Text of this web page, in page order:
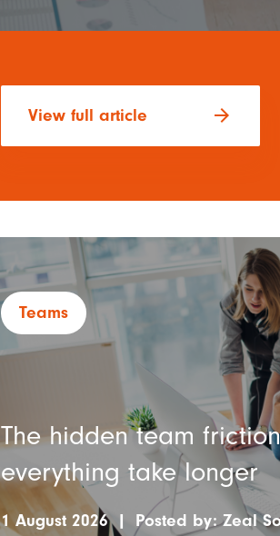
View full article arrow_forward
Teams
The hidden team
everything take longer
1 August 2026 | Posted by:Zeal